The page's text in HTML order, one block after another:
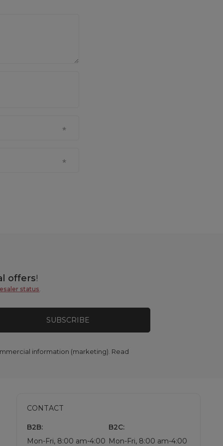
offers!
status.
information (marketing). Read
SUBSCRIBE
CONTACT
B2B:
Mon-Fri, 8:00 am-4:00
B2C:
Mon-Fri, 8:00 am-4:00